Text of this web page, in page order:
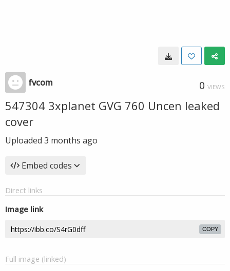
fvcom 0 VIEWS
547304 3xplanet GVG 760 Uncen leaked
cover
Uploaded 3 months ago
Embed codes
Direct links
Image link
COPY
Full image (linked)